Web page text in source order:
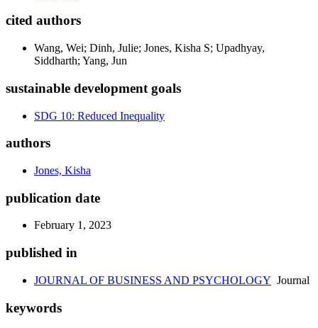
cited authors
Wang, Wei; Dinh, Julie; Jones, Kisha S; Upadhyay,
Siddharth; Yang, Jun
sustainable development goals
SDG 10: Reduced Inequality
authors
Jones, Kisha
publication date
February 1, 2023
published in
JOURNAL OF BUSINESS AND PSYCHOLOGY Journal
keywords